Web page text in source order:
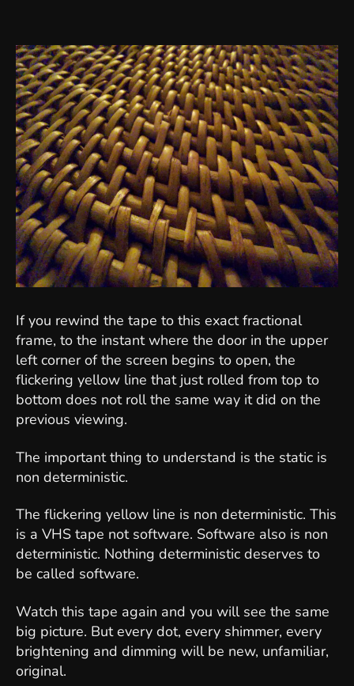
If you rewind the tape to this exact fractional
frame, to the instant where the door in the upper
left corner of the screen begins to open, the
flickering yellow line that just rolled from top to
bottom does not roll the same way it did on the
previous viewing.
The important thing to understand is the static is
non deterministic.
The flickering yellow line is non deterministic. This
is a VHS tape not software. Software also is non
deterministic. Nothing deterministic deserves to
be called software.
Watch this tape again and you will see the same
big picture. But every dot, every shimmer, every
brightening and dimming will be new, unfamiliar,
original.